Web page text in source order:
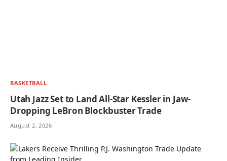
BASKETBALL
Utah Jazz Set to Land All-Star Kessler in Jaw-
Dropping LeBron Blockbuster Trade
August 2, 2026